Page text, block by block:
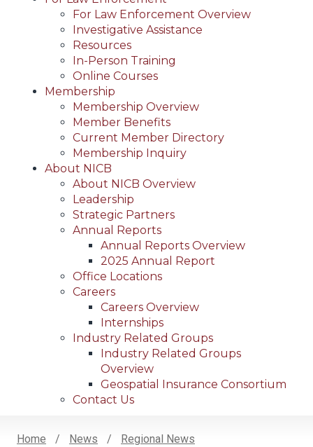
For Law Enforcement Overview
Investigative Assistance
Resources
In-Person Training
Online Courses
Membership
Membership Overview
Member Benefits
Current Member Directory
Membership Inquiry
About NICB
About NICB Overview
Leadership
Strategic Partners
Annual Reports
Annual Reports Overview
2025 Annual Report
Office Locations
Careers
Careers Overview
Internships
Industry Related Groups
Industry Related Groups
Overview
Geospatial Insurance Consortium
Contact Us
Home News
Regional News